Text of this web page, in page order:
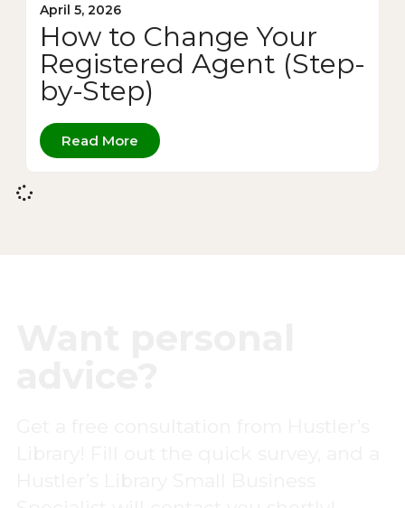
April 5, 2026
How to Change Your
Registered Agent (Step-
by-Step)
Read More